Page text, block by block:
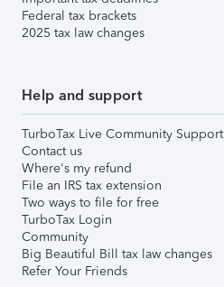
Federal tax brackets
2025 tax law changes
Help and support
TurboTax Live Community Support
Contact us
Where's my refund
File an IRS tax extension
Two ways to file for free
TurboTax Login
Community
Big Beautiful Bill tax law changes
Refer Your Friends